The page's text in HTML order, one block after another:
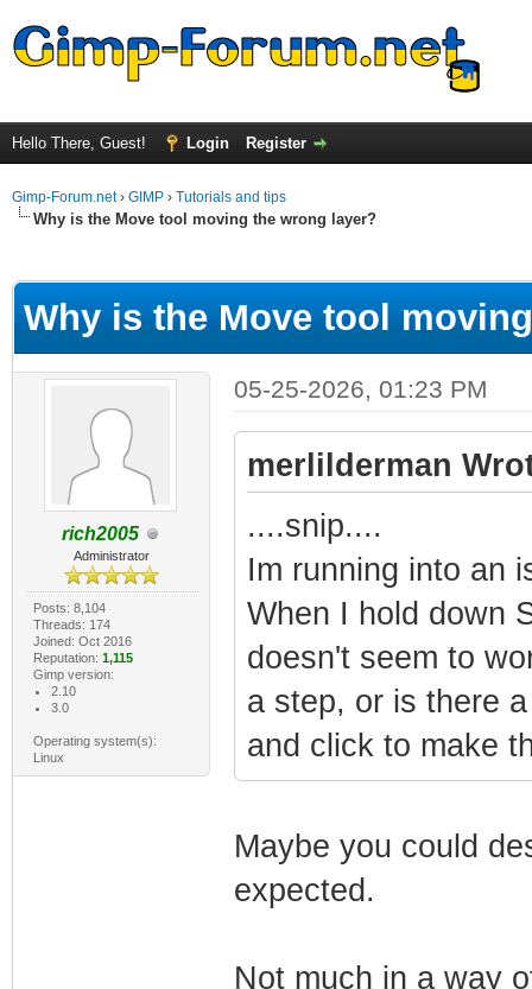
Hello There, Guest! Login Register
Gimp-Forum.net› GIMP › Tutorials and tips
Why is the Move tool moving the wrong layer?
Why is the Move tool
rich2005
Administrator
Posts: 8,104
Threads: 174
Joined: Oct 2016
Reputation: 1,115
Gimp version:
2.10
3.0
Operating system(s):
Linux
05-25-2026, 01:23 PM
merlilderman
....snip....
Im running into an
When I hold down
doesn't seem to
a step, or is there
and click to make
Maybe you could
expected.
Not much in a way